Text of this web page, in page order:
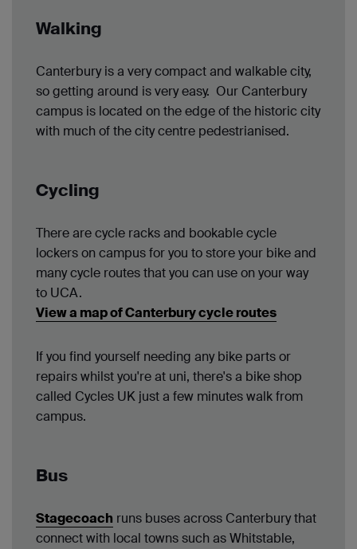
Walking
Canterbury is a very compact and walkable city,
so getting around is very easy. Our Canterbury
campus is located on the edge of the historic city
with much of the city centre pedestrianised.
Cycling
There are cycle racks and bookable cycle
lockers on campus for you to store your bike and
many cycle routes that you can use on your way
to UCA.
View a map of Canterbury cycle routes
If you find yourself needing any bike parts or
repairs whilst you're at uni, there's a bike shop
called Cycles UK just a few minutes walk from
campus.
Bus
Stagecoach runs buses across Canterbury that
connect with local towns such as Whitstable,